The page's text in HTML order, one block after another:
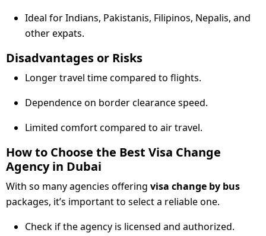
Ideal for Indians, Pakistanis, Filipinos, Nepalis, and
other expats.
Disadvantages or Risks
Longer travel time compared to flights.
Dependence on border clearance speed.
Limited comfort compared to air travel.
How to Choose the Best Visa Change
Agency in Dubai
With so many agencies offering visa change by bus
packages, it’s important to select a reliable one.
Check if the agency is licensed and authorized.